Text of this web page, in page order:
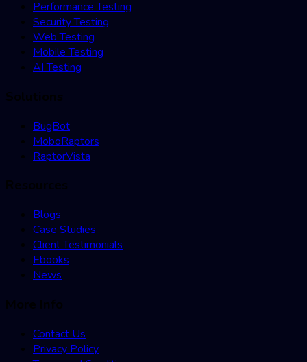
Performance Testing
Security Testing
Web Testing
Mobile Testing
AI Testing
BugBot
MoboRaptors
RaptorVista
Blogs
Case Studies
Client Testimonials
Ebooks
News
Contact Us
Privacy Policy